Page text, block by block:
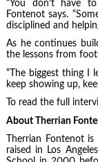
“You don’t have
Fontenot says.
disciplined and
As he continues
the lessons from
“The biggest thing I
keep showing up,
To read the full
About Therrian
Therrian Fontenot
raised in Los